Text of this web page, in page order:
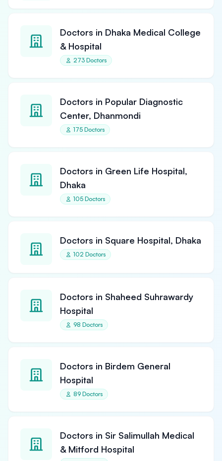
Doctors in Dhaka Medical College
& Hospital
273 Doctors
Doctors in Popular Diagnostic
Center, Dhanmondi
175 Doctors
Doctors in Green Life Hospital,
Dhaka
105 Doctors
Doctors in Square Hospital, Dhaka
102 Doctors
Doctors in Shaheed Suhrawardy
Hospital
98 Doctors
Doctors in Birdem General
Hospital
89 Doctors
Doctors in Sir Salimullah Medical
& Mitford Hospital